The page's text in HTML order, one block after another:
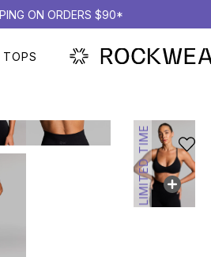
ON ORDERS $90*
TOPS
LIMITED TIME